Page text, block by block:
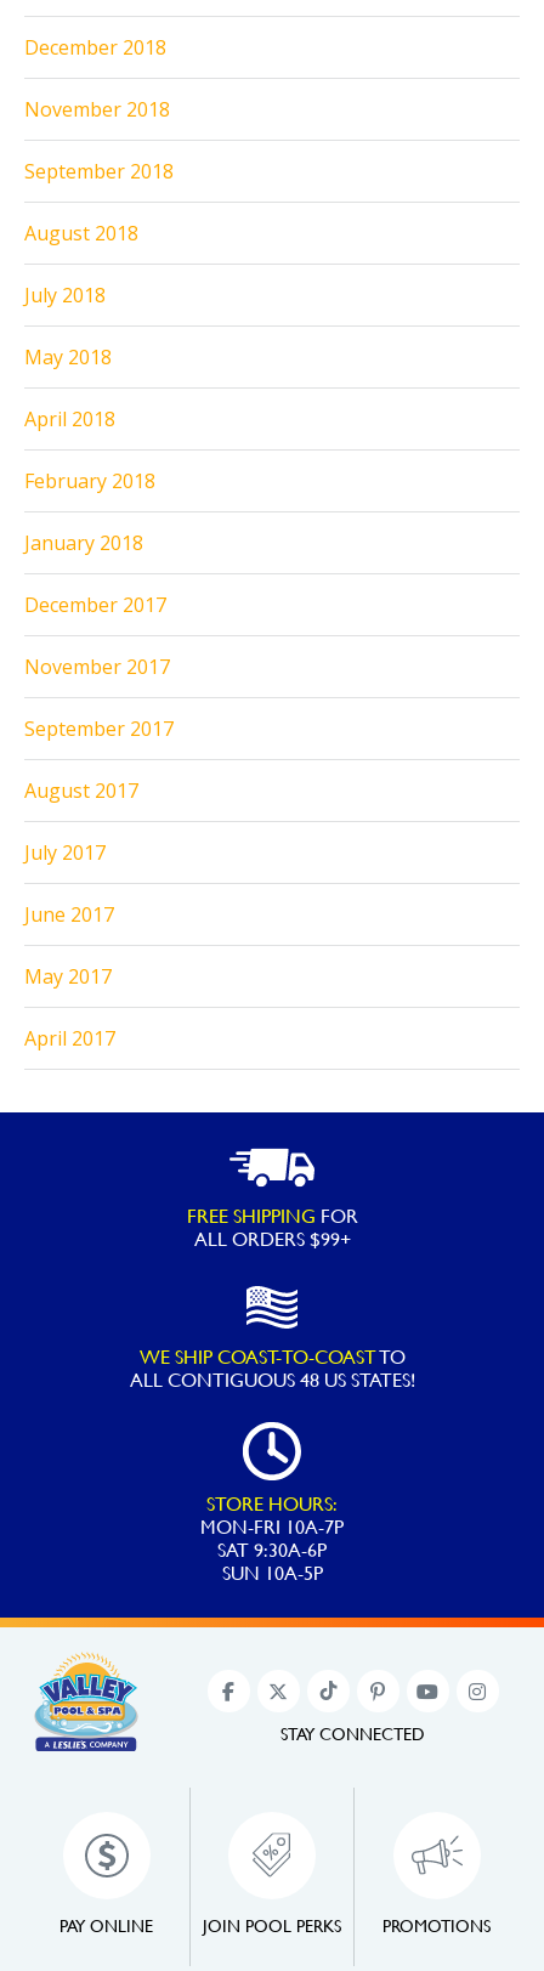
December 2018
November 2018
September 2018
August 2018
July 2018
May 2018
April 2018
February 2018
January 2018
December 2017
November 2017
September 2017
August 2017
July 2017
June 2017
May 2017
April 2017
FREE SHIPPING FOR
ALL ORDERS $99+
WE SHIP COAST-TO-COASTTO
ALLCONTIGUOUS 48 US STATES!
STORE HOURS:
MON-FRI 10A-7P
SAT 9:30A-6P
SUN 10A-5P
PAY ONLINE JOIN POOL PERKS PROMOTIONS
STAY CONNECTED